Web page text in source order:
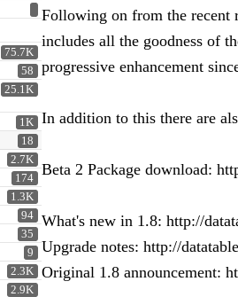
75.7K
58
25.1K
1K
18
2.7K
174
1.3K
94
35
9
2.3K
2.9K
Following on from the recent
includes all the goodness of
progressive enhancement
In addition to this there are
Beta 2 Package download:
What's new in 1.8: http://
Upgrade notes: http://
Original 1.8 announcement: